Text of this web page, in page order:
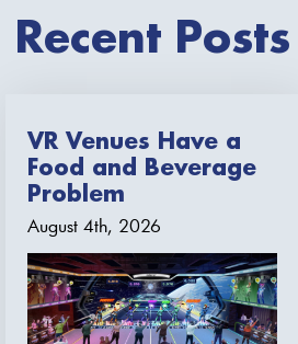
Recent Posts
VR Venues Have a
Food and Beverage
Problem
August 4th, 2026